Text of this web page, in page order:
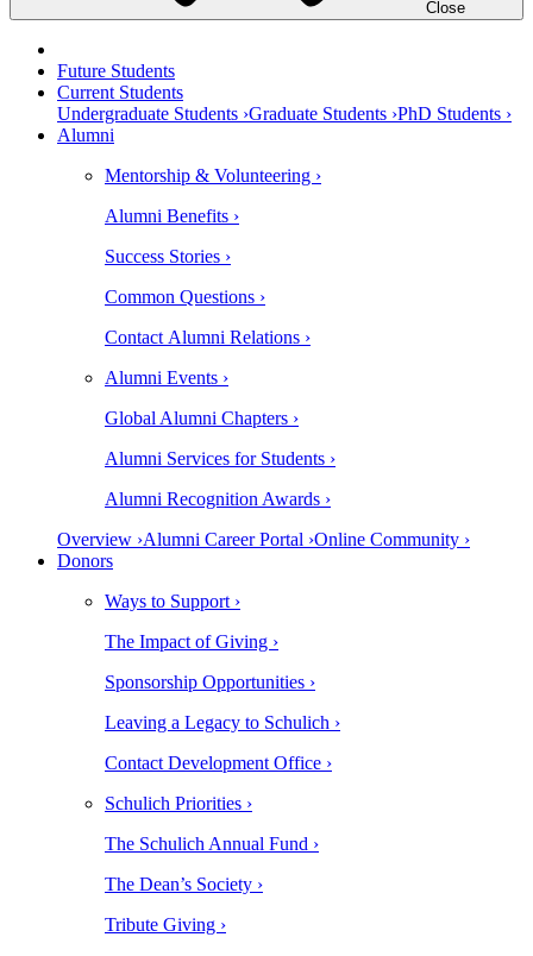
Close
Future Students
Current Students
Undergraduate Students ›Graduate Students ›PhD Students ›
Alumni
Mentorship & Volunteering ›
Alumni Benefits ›
Success Stories ›
Common Questions ›
Contact Alumni Relations ›
Alumni Events ›
Global Alumni Chapters ›
Alumni Services for Students ›
Alumni Recognition Awards ›
Overview ›Alumni Career Portal ›Online Community ›
Donors
Ways to Support ›
The Impact of Giving ›
Sponsorship Opportunities ›
Leaving a Legacy to Schulich ›
Contact Development Office ›
Schulich Priorities ›
The Schulich Annual Fund ›
The Dean’s Society ›
Tribute Giving ›